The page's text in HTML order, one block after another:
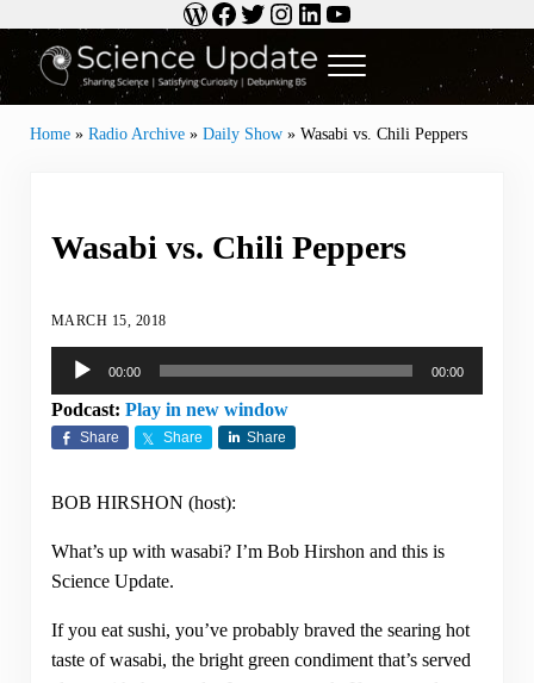
Skip to header right navigationWordPress
Facebook
Twitter
Instagram
LinkedIn
YouTube
Science Update
Sharing Science | Satisfying Curiosity | Debunking BS
Menu
Home» Radio Archive» Daily Show» Wasabi vs. Chili Peppers
Wasabi vs. Chili Peppers
MARCH 15, 2018
Audio
Player
00:00 00:00
Podcast: Play in new window
Share Share Share
BOB HIRSHON (host):
What’s up with wasabi? I’m Bob Hirshon and this is
Science Update.
If you eat sushi, you’ve probably braved the searing hot
taste of wasabi, the bright green condiment that’s served